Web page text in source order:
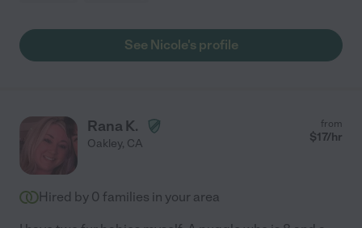
See Nicole's profile
Rana K.
Oakley, CA
from
$17/hr
Hired by 0 families in your area